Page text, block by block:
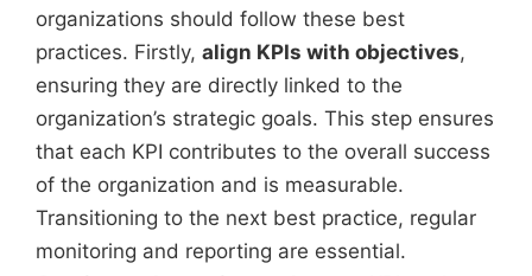
organizations should follow these best
practices. Firstly, align KPIs with objectives,
ensuring they are directly linked to the
organization’s strategic goals. This step ensures
that each KPI contributes to the overall success
of the organization and is measurable.
Transitioning to the next best practice, regular
monitoring and reporting are essential.